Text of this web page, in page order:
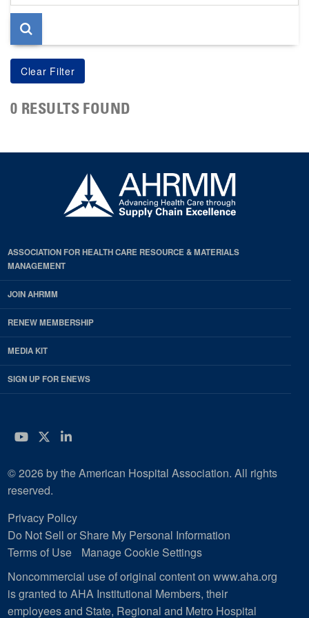
page
0 RESULTS FOUND
ASSOCIATION FOR HEALTH CARE RESOURCE & MATERIALS
MANAGEMENT
JOIN AHRMM
RENEW MEMBERSHIP
MEDIA KIT
SIGN UP FOR ENEWS
YouTube
Twitter
LinkedIn
© 2026 by the American Hospital Association. All rights
reserved.
Privacy Policy
Do Not Sell or Share My Personal Information
Terms of Use
Manage Cookie Settings
Noncommercial use of original content on www.aha.org
is granted to AHA Institutional Members, their
employees and State, Regional and Metro Hospital